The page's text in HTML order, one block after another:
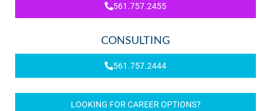
561.757.2455
CONSULTING
561.757.2444
LOOKING FOR CAREER OPTIONS?